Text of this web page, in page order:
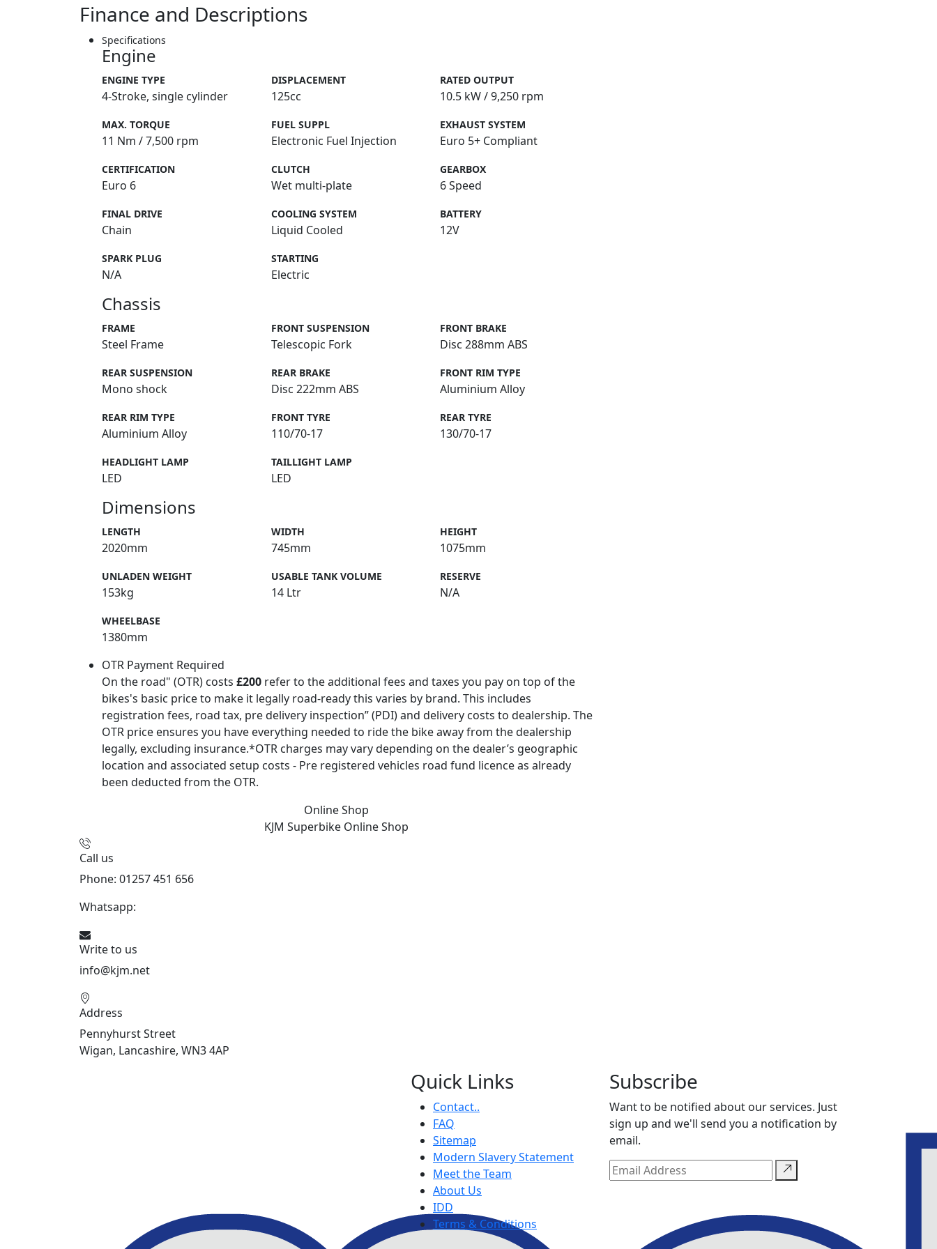
Finance and Descriptions
Specifications
Engine
ENGINE TYPE
4-Stroke, single cylinder
DISPLACEMENT
125cc
RATED OUTPUT
10.5 kW / 9,250 rpm
MAX. TORQUE
11 Nm / 7,500 rpm
FUEL SUPPL
Electronic Fuel Injection
EXHAUST SYSTEM
Euro 5+ Compliant
CERTIFICATION
Euro 6
CLUTCH
Wet multi-plate
GEARBOX
6 Speed
FINAL DRIVE
Chain
COOLING SYSTEM
Liquid Cooled
BATTERY
12V
SPARK PLUG
N/A
STARTING
Electric
Chassis
FRAME
Steel Frame
FRONT SUSPENSION
Telescopic Fork
FRONT BRAKE
Disc 288mm ABS
REAR SUSPENSION
Mono shock
REAR BRAKE
Disc 222mm ABS
FRONT RIM TYPE
Aluminium Alloy
REAR RIM TYPE
Aluminium Alloy
FRONT TYRE
110/70-17
REAR TYRE
130/70-17
HEADLIGHT LAMP
LED
TAILLIGHT LAMP
LED
Dimensions
LENGTH
2020mm
WIDTH
745mm
HEIGHT
1075mm
UNLADEN WEIGHT
153kg
USABLE TANK VOLUME
14 Ltr
RESERVE
N/A
WHEELBASE
1380mm
OTR Payment Required
On the road" (OTR) costs £200 refer to the additional fees and taxes you pay on top of the
bikes's basic price to make it legally road-ready this varies by brand. This includes
registration fees, road tax, pre delivery inspection” (PDI) and delivery costs to dealership. The
OTR price ensures you have everything needed to ride the bike away from the dealership
legally, excluding insurance.*OTR charges may vary depending on the dealer’s geographic
location and associated setup costs - Pre registered vehicles road fund licence as already
been deducted from the OTR.
Online Shop
KJM Superbike Online Shop
Call us
Phone: 01257 451 656
Whatsapp:
Write to us
info@kjm.net
Address
Pennyhurst Street
Wigan, Lancashire, WN3 4AP
Quick Links
Contact..
FAQ
Sitemap
Modern Slavery Statement
Meet the Team
About Us
IDD
Terms & Conditions
Subscribe
Want to be notified about our services. Just
sign up and we'll send you a notification by
email.